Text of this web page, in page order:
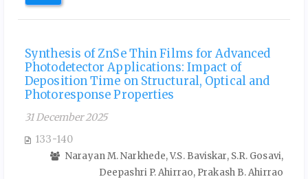
Synthesis of ZnSe Thin Films for Advanced
Photodetector Applications: Impact of
Deposition Time on Structural, Optical and
Photoresponse Properties
31 December 2025
133-140
Narayan M. Narkhede, V.S. Baviskar, S.R. Gosavi,
Deepashri P. Ahirrao, Prakash B. Ahirrao